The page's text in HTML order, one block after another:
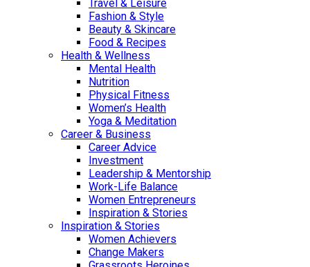
Travel & Leisure
Fashion & Style
Beauty & Skincare
Food & Recipes
Health & Wellness
Mental Health
Nutrition
Physical Fitness
Women’s Health
Yoga & Meditation
Career & Business
Career Advice
Investment
Leadership & Mentorship
Work-Life Balance
Women Entrepreneurs
Inspiration & Stories
Inspiration & Stories
Women Achievers
Change Makers